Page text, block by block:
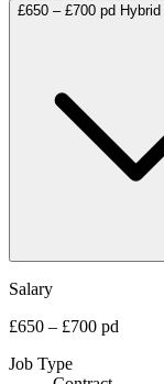
£650 – £700 pd Hybrid
Salary
£650 – £700 pd
Job Type